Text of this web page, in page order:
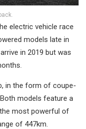
electric vehicle race
models late in
in 2019 but was
in the form of coupe-
models feature a
most powerful of
of 447km.